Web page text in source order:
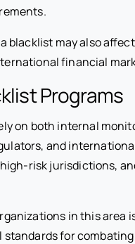
blacklist may also
financial
Programs
on both internal
and
risk jurisdictions,
in this area
for